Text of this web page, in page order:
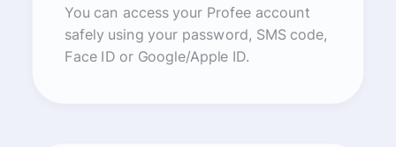
You can access your Profee account
safely using your password, SMS code,
Face ID or Google/Apple ID.